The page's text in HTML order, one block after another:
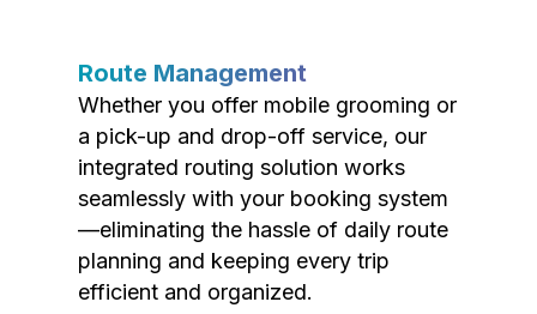
Route Management
Whether you offer mobile grooming or
a pick-up and drop-off service, our
integrated routing solution works
seamlessly with your booking system
—eliminating the hassle of daily route
planning and keeping every trip
efficient and organized.